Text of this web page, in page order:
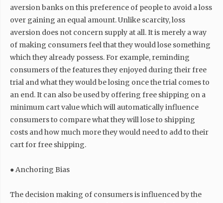
aversion banks on this preference of people to avoid a loss
over gaining an equal amount. Unlike scarcity, loss
aversion does not concern supply at all. It is merely a way
of making consumers feel that they would lose something
which they already possess. For example, reminding
consumers of the features they enjoyed during their free
trial and what they would be losing once the trial comes to
an end. It can also be used by offering free shipping on a
minimum cart value which will automatically influence
consumers to compare what they will lose to shipping
costs and how much more they would need to add to their
cart for free shipping.
● Anchoring Bias
The decision making of consumers is influenced by the